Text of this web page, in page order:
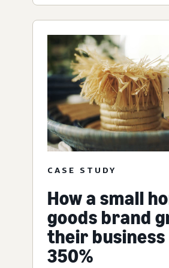
CASE STUDY
How a small
goods brand
their business
350%